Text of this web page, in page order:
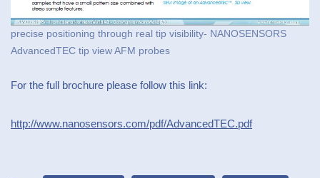
precise positioning through real tip visibility- NANOSENSORS
AdvancedTEC tip view AFM probes
For the full brochure please follow this link:
http://www.nanosensors.com/pdf/AdvancedTEC.pdf